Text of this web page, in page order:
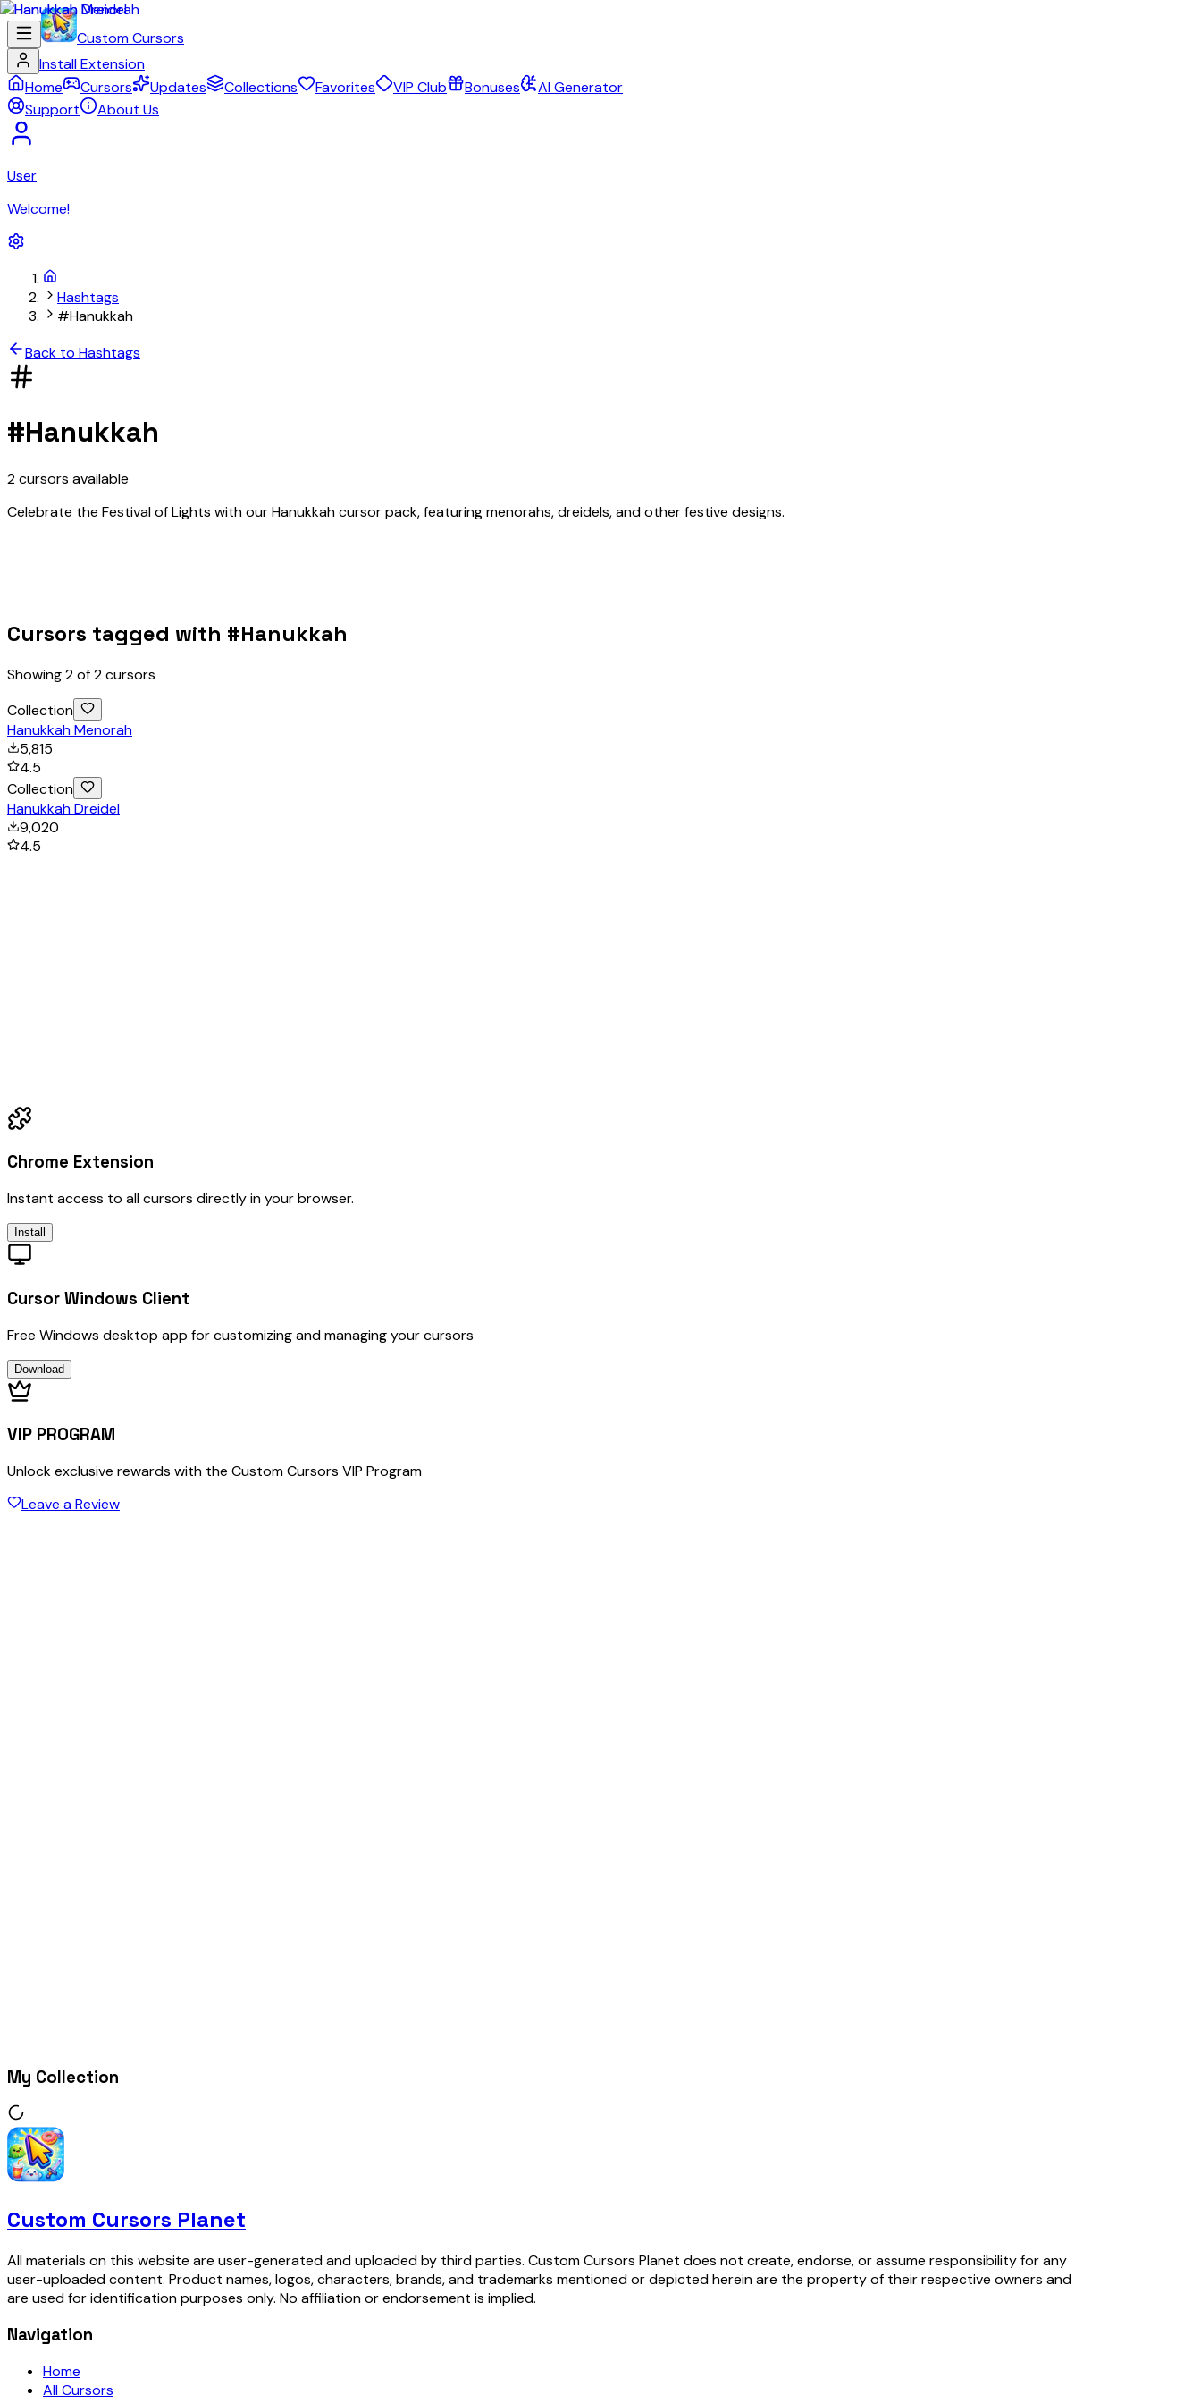
Custom Cursors
Install Extension
Home
Cursors Updates Collections Favorites VIP Club Bonuses
AI Generator
Support
About Us
User
Welcome!
Hashtags
#Hanukkah
Back to Hashtags
#Hanukkah
2cursors available
Celebrate the Festival of Lights with our Hanukkah cursor pack, featuring menorahs, dreidels, and other festive designs.
Cursors tagged with #Hanukkah
Showing2of2cursors
Collection
Hanukkah Menorah
5,815
4.5
Collection
Hanukkah Dreidel
9,020
4.5
Chrome Extension
Instant access to all cursors directly in your browser.
Install
Cursor Windows Client
Free Windows desktop app for customizing and managing your cursors
Download
VIP PROGRAM
Unlock exclusive rewards with the Custom Cursors VIP Program
Leave a Review
My Collection
Custom Cursors Planet
All materials on this website are user-generated and uploaded by third parties. Custom Cursors Planet does not create, endorse, or assume responsibility for any
user-uploaded content. Product names, logos, characters, brands, and trademarks mentioned or depicted herein are the property of their respective owners and
are used for identification purposes only. No affiliation or endorsement is implied.
Navigation
Home
All Cursors